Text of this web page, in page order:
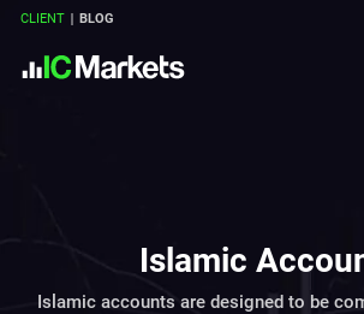
CLIENT BLOG
Islamic
Islamic accounts are designed to be